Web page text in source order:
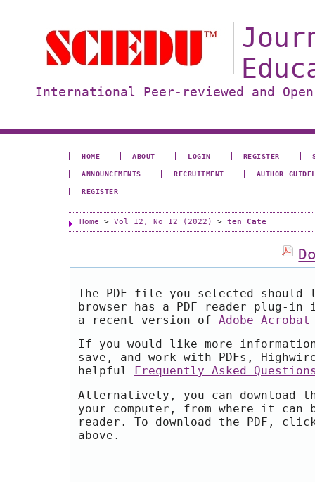
International Peer-reviewed and
HOME ABOUT LOGIN REGISTER
ANNOUNCEMENTS RECRUITMENT AUTHOR
REGISTER
Home > Vol 12, No 12 (2022) > ten Cate
The PDF file you selected should
browser has a PDF reader plug-
a recent version of Adobe Acrobat
If you would like more
save, and work with PDFs,
helpful
Frequently Asked
Alternatively, you can download
your computer, from where it can
reader. To download the PDF,
above.